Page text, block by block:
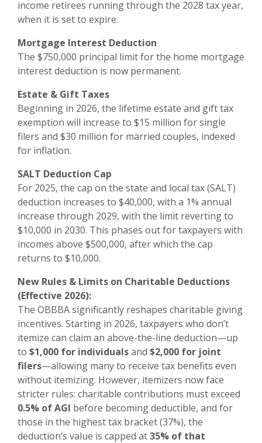
income retirees running through the 2028 tax year,
when it is set to expire.
Mortgage Interest Deduction
The $750,000 principal limit for the home mortgage
interest deduction is now permanent.
Estate & Gift Taxes
Beginning in 2026, the lifetime estate and gift tax
exemption will increase to $15 million for single
filers and $30 million for married couples, indexed
for inflation.
SALT Deduction Cap
For 2025, the cap on the state and local tax (SALT)
deduction increases to $40,000, with a 1% annual
increase through 2029, with the limit reverting to
$10,000 in 2030. This phases out for taxpayers with
incomes above $500,000, after which the cap
returns to $10,000.
New Rules & Limits on Charitable Deductions
(Effective 2026):
The OBBBA significantly reshapes charitable giving
incentives. Starting in 2026, taxpayers who don’t
itemize can claim an above-the-line deduction—up
to $1,000 for individualsand $2,000 for joint
filers—allowing many to receive tax benefits even
without itemizing. However, itemizers now face
stricter rules: charitable contributions must exceed
0.5% of AGI before becoming deductible, and for
those in the highest tax bracket (37%), the
deduction’s value is capped at35% of that